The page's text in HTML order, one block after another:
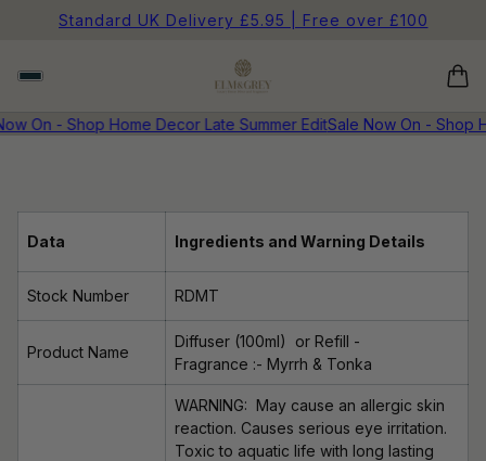
Standard UK Delivery £5.95 | Free over £100
On - Shop Home Decor Late Summer EditSale Now On - Shop
Data Ingredients and Warning Details
Stock Number RDMT
Product Name
Diffuser (100ml)
or Refill -
Fragrance :- Myrrh & Tonka
WARNING: May cause an allergic skin
reaction. Causes serious eye irritation.
Toxic to aquatic life with long lasting